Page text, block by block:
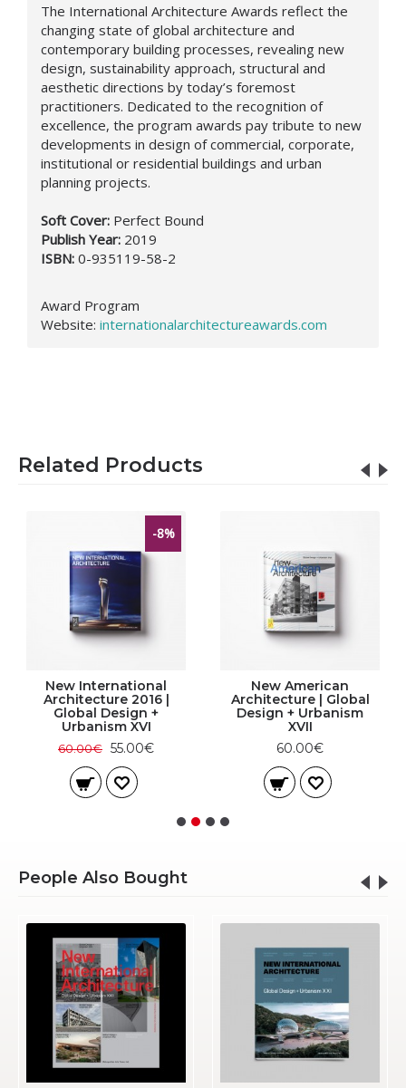
The International Architecture Awards reflect the
changing state of global architecture and
contemporary building processes, revealing new
design, sustainability approach, structural and
aesthetic directions by today’s foremost
practitioners. Dedicated to the recognition of
excellence, the program awards pay tribute to new
developments in design of commercial, corporate,
institutional or residential buildings and urban
planning projects.
Soft Cover: Perfect Bound
Publish Year: 2019
ISBN: 0-935119-58-2
Award Program
Website: internationalarchitectureawards.com
Related Products
-8%
New International
Architecture 2016 |
Global Design +
Urbanism XVI
60.00€ 55.00€
New American
Architecture | Global
Design + Urbanism
XVII
60.00€
People Also Bought